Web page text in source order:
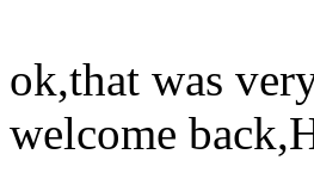
ok,that was
welcome